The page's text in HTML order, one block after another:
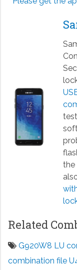
the
Related
G920W8 LU
combination file